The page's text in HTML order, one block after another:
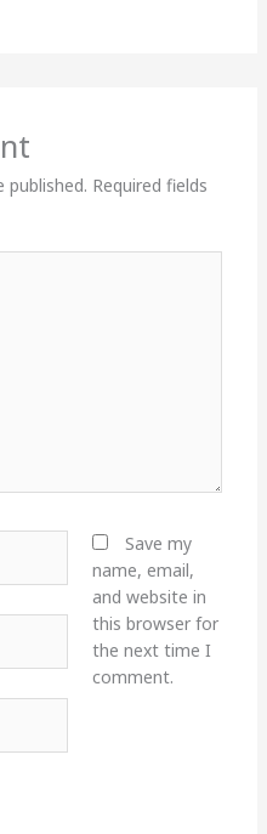
published. Required fields
Save my
name, email,
and website in
this browser for
the next time I
comment.